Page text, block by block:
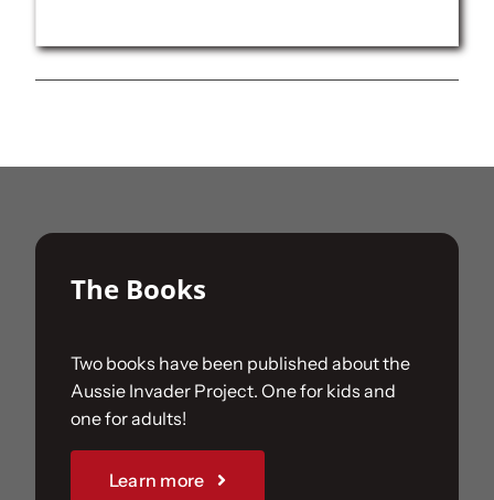
The Books
Two books have been published about the
Aussie Invader Project. One for kids and
one for adults!
Learn more